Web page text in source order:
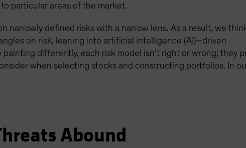
particular areas of the market.
narrowly defined risks with a narrow lens. As a result, we
on risk, leaning into artificial intelligence (AI)–driven
differently, each risk model isn’t right or wrong; they
when selecting stocks and constructing portfolios. In
Abound